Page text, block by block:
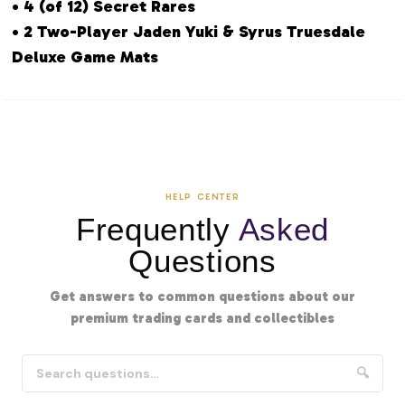
• 4 (of 12) Secret Rares
• 2 Two-Player Jaden Yuki & Syrus Truesdale
Deluxe Game Mats
HELP CENTER
Frequently Asked
Questions
Get answers to common questions about our
premium trading cards and collectibles
🔍